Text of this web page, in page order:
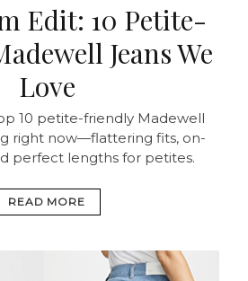
Edit: 10 Petite-
Jeans We
Love
10 petite-friendly Madewell
right now—flattering fits, on-
perfect lengths for petites.
READ MORE